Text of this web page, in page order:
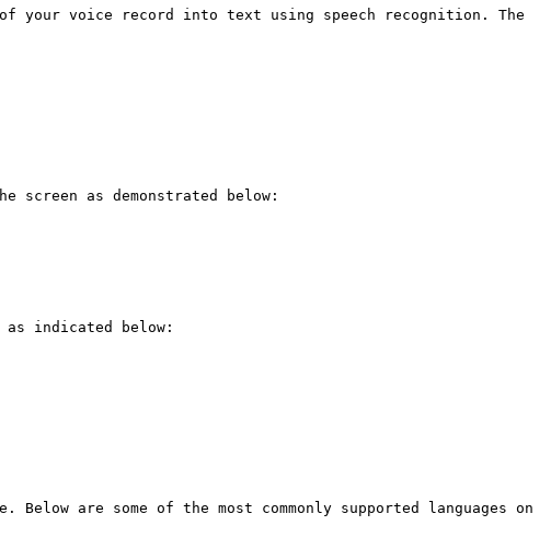
your voice record into text using speech recognition. The
as demonstrated below:
indicated below:
are some of the most commonly supported languages on